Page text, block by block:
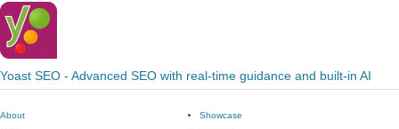
Yoast SEO - Advanced SEO with real-time guidance and built-in AI
About
Showcase